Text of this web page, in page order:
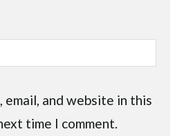
email, and website in this
time I comment.